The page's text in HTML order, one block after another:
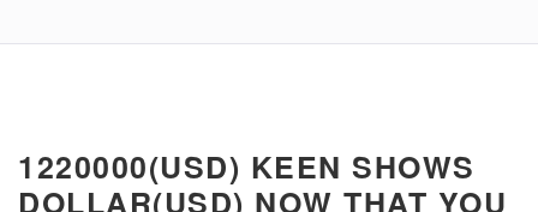
1220000(USD) KEEN SHOWS
DOLLAR(USD) NOW THAT YOU